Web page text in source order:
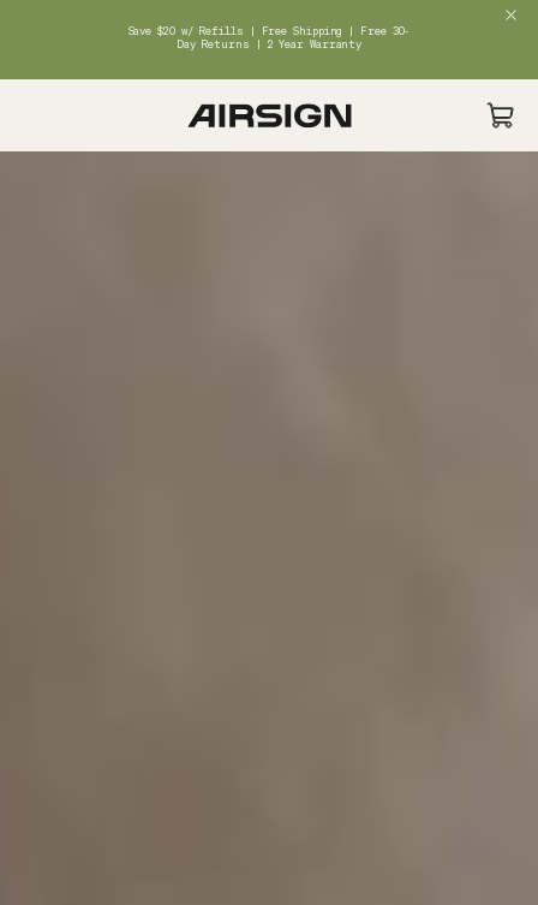
Save $20 w/ Refills | Free Shipping | Free 30-
Day Returns | 2 Year Warranty